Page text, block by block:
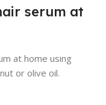
serum at
at home using
or olive oil.